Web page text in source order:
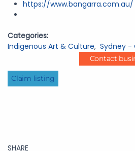
https://www.bangarra.com.au/
Categories:
Indigenous Art & Culture, Sydney -
Contact
Claim listing
SHARE